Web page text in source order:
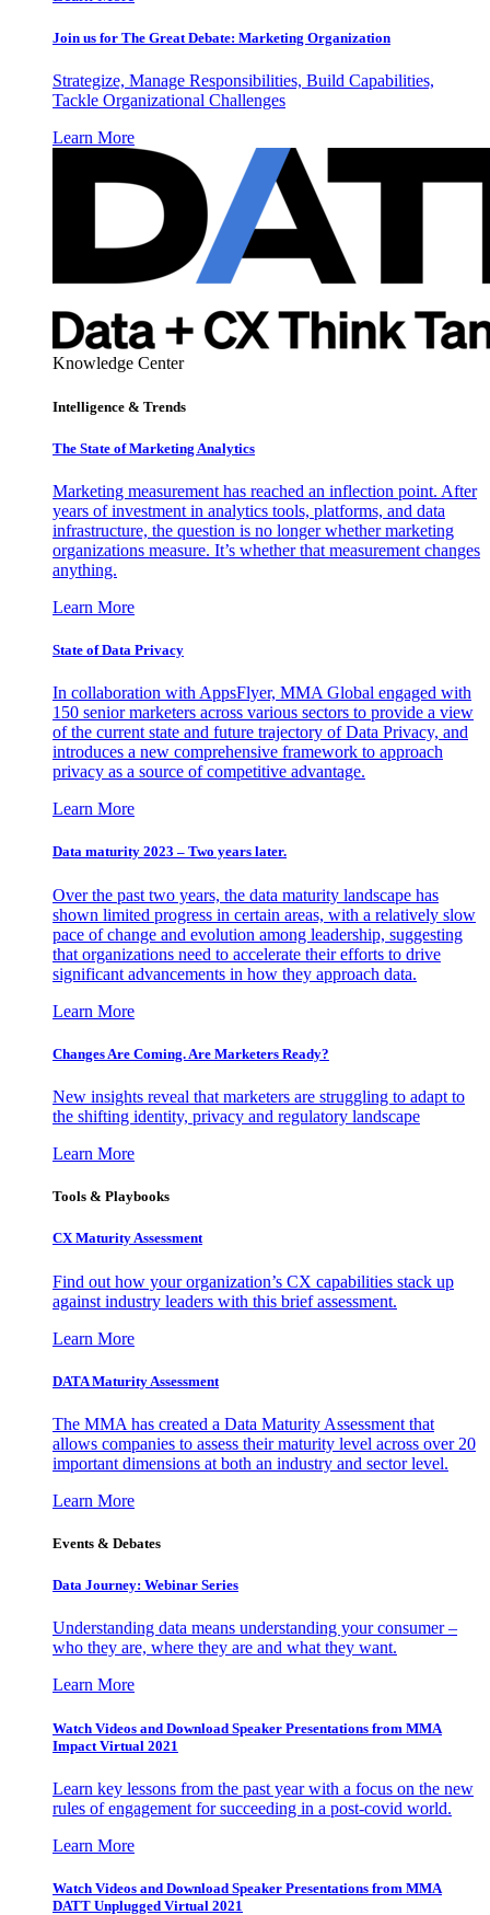
Join us for The Great Debate: Marketing Organization
Strategize, Manage Responsibilities, Build Capabilities,
Tackle Organizational Challenges
Learn More
Knowledge Center
Intelligence & Trends
The State of Marketing Analytics
Marketing measurement has reached an inflection point. After
years of investment in analytics tools, platforms, and data
infrastructure, the question is no longer whether marketing
organizations measure. It’s whether that measurement changes
anything.
Learn More
State of Data Privacy
In collaboration with AppsFlyer, MMA Global engaged with
150 senior marketers across various sectors to provide a view
of the current state and future trajectory of Data Privacy, and
introduces a new comprehensive framework to approach
privacy as a source of competitive advantage.
Learn More
Data maturity 2023 – Two years later.
Over the past two years, the data maturity landscape has
shown limited progress in certain areas, with a relatively slow
pace of change and evolution among leadership, suggesting
that organizations need to accelerate their efforts to drive
significant advancements in how they approach data.
Learn More
Changes Are Coming. Are Marketers Ready?
New insights reveal that marketers are struggling to adapt to
the shifting identity, privacy and regulatory landscape
Learn More
Tools & Playbooks
CX Maturity Assessment
Find out how your organization’s CX capabilities stack up
against industry leaders with this brief assessment.
Learn More
DATA Maturity Assessment
The MMA has created a Data Maturity Assessment that
allows companies to assess their maturity level across over 20
important dimensions at both an industry and sector level.
Learn More
Events & Debates
Data Journey: Webinar Series
Understanding data means understanding your consumer –
who they are, where they are and what they want.
Learn More
Watch Videos and Download Speaker Presentations from MMA
Impact Virtual 2021
Learn key lessons from the past year with a focus on the new
rules of engagement for succeeding in a post-covid world.
Learn More
Watch Videos and Download Speaker Presentations from MMA
DATT Unplugged Virtual 2021